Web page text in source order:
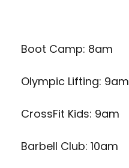
Boot Camp: 8am
Olympic Lifting: 9am
CrossFit Kids: 9am
Barbell Club: 10am